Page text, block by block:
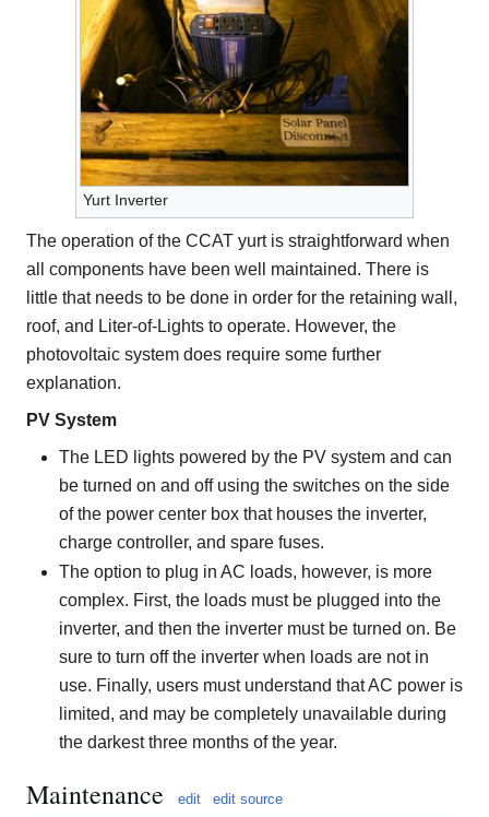
Yurt Inverter
The operation of the CCAT yurt is straightforward when
all components have been well maintained. There is
little that needs to be done in order for the retaining wall,
roof, and Liter-of-Lights to operate. However, the
photovoltaic system does require some further
explanation.
PV System
The LED lights powered by the PV system and can
be turned on and off using the switches on the side
of the power center box that houses the inverter,
charge controller, and spare fuses.
The option to plug in AC loads, however, is more
complex. First, the loads must be plugged into the
inverter, and then the inverter must be turned on. Be
sure to turn off the inverter when loads are not in
use. Finally, users must understand that AC power is
limited, and may be completely unavailable during
the darkest three months of the year.
Maintenance edit edit source